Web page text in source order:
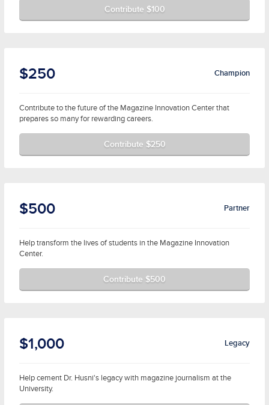
Contribute $100
$250 Champion
Contribute to the future of the Magazine Innovation Center that
prepares so many for rewarding careers.
Contribute $250
$500 Partner
Help transform the lives of students in the Magazine Innovation
Center.
Contribute $500
$1,000 Legacy
Help cement Dr. Husni's legacy with magazine journalism at the
University.